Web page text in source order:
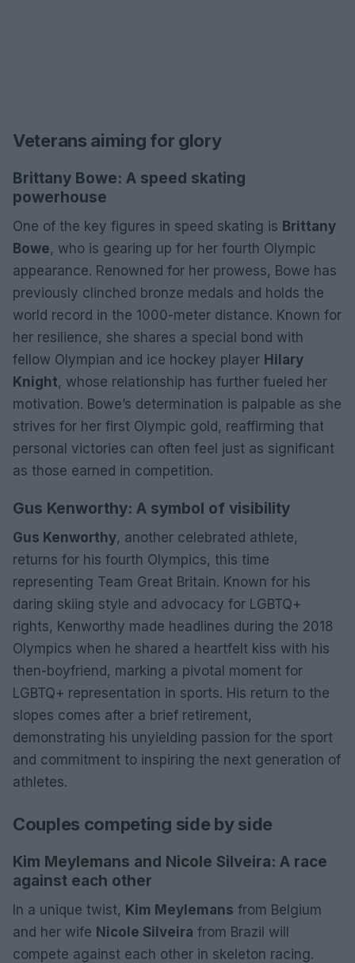
Veterans aiming for glory
Brittany Bowe: A speed skating
powerhouse
One of the key figures in speed skating is Brittany
Bowe, who is gearing up for her fourth Olympic
appearance. Renowned for her prowess, Bowe has
previously clinched bronze medals and holds the
world record in the 1000-meter distance. Known for
her resilience, she shares a special bond with
fellow Olympian and ice hockey player Hilary
Knight, whose relationship has further fueled her
motivation. Bowe’s determination is palpable as she
strives for her first Olympic gold, reaffirming that
personal victories can often feel just as significant
as those earned in competition.
Gus Kenworthy: A symbol of visibility
Gus Kenworthy, another celebrated athlete,
returns for his fourth Olympics, this time
representing Team Great Britain. Known for his
daring skiing style and advocacy for LGBTQ+
rights, Kenworthy made headlines during the 2018
Olympics when he shared a heartfelt kiss with his
then-boyfriend, marking a pivotal moment for
LGBTQ+ representation in sports. His return to the
slopes comes after a brief retirement,
demonstrating his unyielding passion for the sport
and commitment to inspiring the next generation of
athletes.
Couples competing side by side
Kim Meylemans and Nicole Silveira: A race
against each other
In a unique twist, Kim Meylemans from Belgium
and her wife Nicole Silveira from Brazil will
compete against each other in skeleton racing.